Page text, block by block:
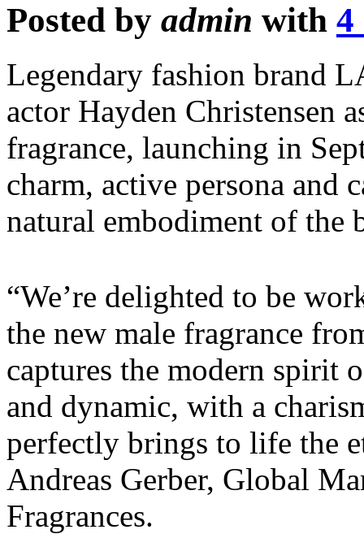
Posted by admin with 4
Legendary fashion brand
actor Hayden Christensen
fragrance, launching in
charm, active persona and
natural embodiment of the
“We’re delighted to be
the new male fragrance
captures the modern spirit
and dynamic, with a
perfectly brings to life the
Andreas Gerber, Global
Fragrances.